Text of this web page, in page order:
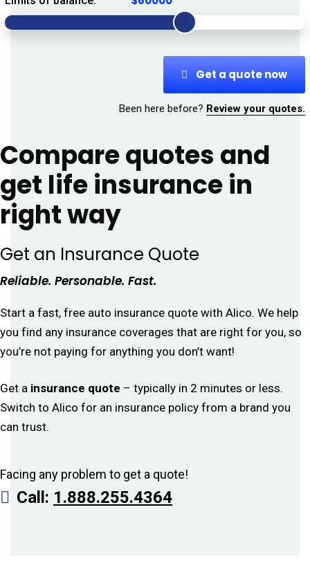
Get a quote now
Been here before? Review your quotes.
Compare quotes and
get life insurance in
right way
Get an Insurance Quote
Reliable. Personable. Fast.
Start a fast, free auto insurance quote with Alico. We help
you find any insurance coverages that are right for you, so
you’re not paying for anything you don’t want!
Get a insurance quote – typically in 2 minutes or less.
Switch to Alico for an insurance policy from a brand you
can trust.
Facing any problem to get a quote!
Call: 1.888.255.4364